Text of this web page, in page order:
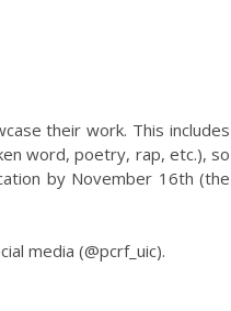
their work. This includes
word, poetry, rap, etc.), so
by November 16th (the
media (@pcrf_uic).